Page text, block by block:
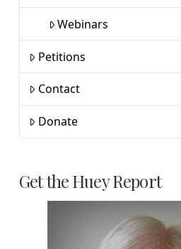
Webinars
Petitions
Contact
Donate
Get the Huey Report